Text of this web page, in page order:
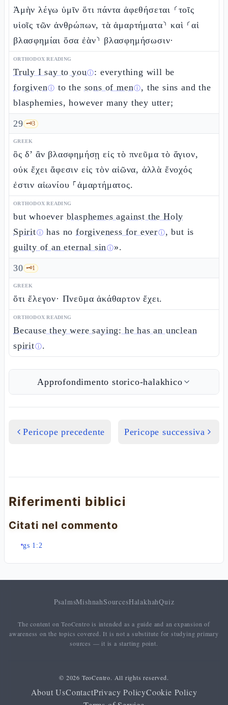
Ἀμὴν λέγω ὑμῖν ὅτι πάντα ἀφεθήσεται ⸂τοῖς
υἱοῖς τῶν ἀνθρώπων, τὰ ἁμαρτήματα⸃ καὶ ⸂αἱ
βλασφημίαι ὅσα ἐὰν⸃ βλασφημήσωσιν·
ORTHODOX READING
Truly I say to youⓘ: everything will be
forgivenⓘ to the sons of menⓘ, the sins and the
blasphemies, however many they utter;
29 🗝️3
GREEK
ὃς δ’ ἂν βλασφημήσῃ εἰς τὸ πνεῦμα τὸ ἅγιον,
οὐκ ἔχει ἄφεσιν εἰς τὸν αἰῶνα, ἀλλὰ ἔνοχός
ἐστιν αἰωνίου ⸀ἁμαρτήματος.
ORTHODOX READING
but whoever blasphemes against the Holy
Spiritⓘ has noforgiveness for everⓘ, but is
guilty of an eternal sinⓘ».
30 🗝️1
GREEK
ὅτι ἔλεγον· Πνεῦμα ἀκάθαρτον ἔχει.
ORTHODOX READING
Because they were saying: he has an unclean
spiritⓘ.
Approfondimento storico-halakhico
Pericope precedente Pericope successiva
Riferimenti biblici
Citati nel commento
gs 1:2
PsalmsMishnahSourcesHalakhahQuiz
The content on TeoCentro is intended as a guide and an expansion of
awareness on the topics covered. It is not a substitute for studying primary
sources — it is a starting point.
© 2026 TeoCentro. All rights reserved.
About UsContactPrivacy PolicyCookie Policy